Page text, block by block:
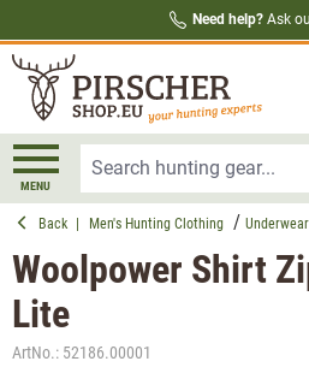
Need help? Ask
MENU
Back Men's Hunting Clothing Underwear
Woolpower Shirt
Lite
ArtNo.: 52186.00001